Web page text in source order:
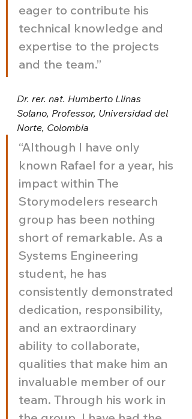
eager to contribute his
technical knowledge and
expertise to the projects
and the team.”
Dr. rer. nat. Humberto Llinas
Solano, Professor, Universidad del
Norte, Colombia
“Although I have only
known Rafael for a year, his
impact within The
Storymodelers research
group has been nothing
short of remarkable. As a
Systems Engineering
student, he has
consistently demonstrated
dedication, responsibility,
and an extraordinary
ability to collaborate,
qualities that make him an
invaluable member of our
team. Through his work in